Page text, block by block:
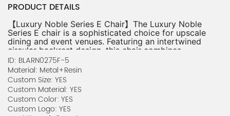
Luxury Noble Series A
BLARN0275F-1
Cold Serving Bowl Series B
CCARN0692P-2
NobleSeat Series H
BLARN0232F-8
NobleSeat Series G
PRODUCT DETAILS
【Luxury Noble Series E Chair】The Luxury Noble
Series E chair is a sophisticated choice for upscale
dining and event venues. Featuring an intertwined
circular backrest design, this chair combines
modern elegance with timeless luxury, making it
ideal for weddings, banquets, and formal
gatherings.
【Premium Metal and Resin Construction】
Designed with a durable metal and resin frame, the
chair offers exceptional strength and resilience
while maintaining a sleek, polished gold finish. Its
ID: BLARN0275F-5
Material: Metal+Resin
Custom Size: YES
Custom Material: YES
Custom Color: YES
Custom Logo: YES